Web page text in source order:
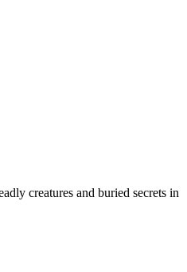
creatures and buried secrets in